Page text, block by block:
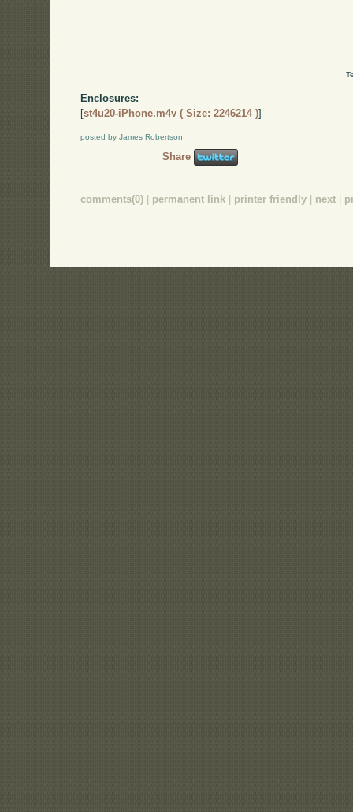
Enclosures:
[st4u20-iPhone.m4v ( Size: 2246214 )]
posted by James Robertson
Share
comments(0) permanent link printer friendly next